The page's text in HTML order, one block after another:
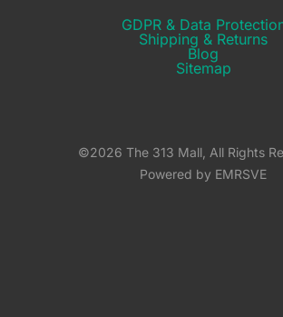
GDPR & Data
Shipping & Returns​
Blog
Sitemap
©2026 The 313 Mall, All Rights
Powered by EMRSVE